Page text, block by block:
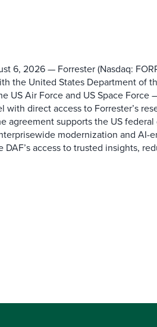
6, 2026 — Forrester (Nasdaq:
the United States Department of
US Air Force and US Space Force
with direct access to Forrester’s
agreement supports the US federal
modernization and AI-
access to trusted insights,